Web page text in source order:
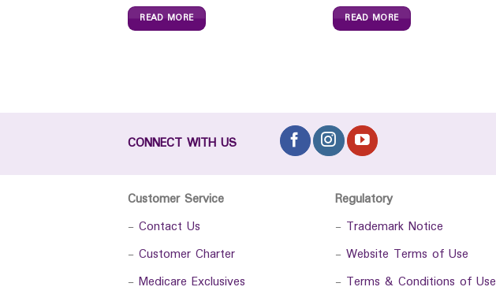
READ MORE READ MORE
CONNECT WITH US
Customer Service
- Contact Us
- Customer Charter
- Medicare Exclusives
Regulatory
- Trademark Notice
- Website Terms of Use
- Terms & Conditions of Use